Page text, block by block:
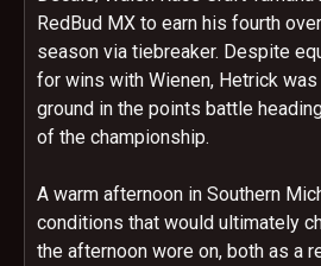
RedBud MX to earn his fourth
season via tiebreaker. Despite
for wins with Wienen, Hetrick was
ground in the points battle
of the championship.
A warm afternoon in Southern
conditions that would ultimately
the afternoon wore on, both as a